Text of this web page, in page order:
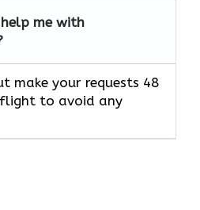
me with
make your requests 48
to avoid any